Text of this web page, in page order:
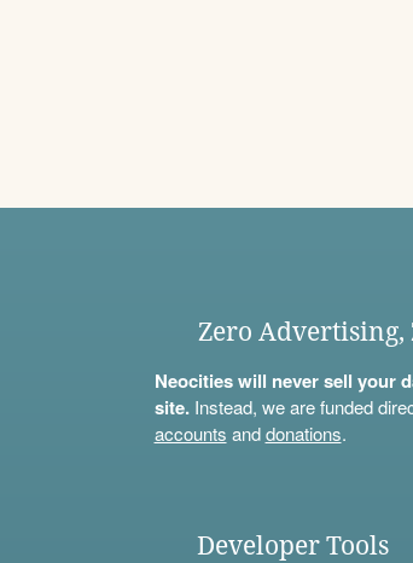
Zero Advertising,
Neocities will never sell your
site.Instead, we are funded
accounts anddonations.
Developer Tools